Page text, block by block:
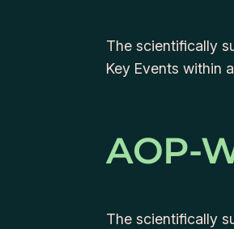
The scientifically
Key Events within
AOP-
The scientifically